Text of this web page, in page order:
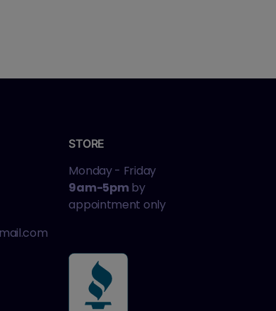
STORE
Monday - Friday
9am-5pm by
appointment only